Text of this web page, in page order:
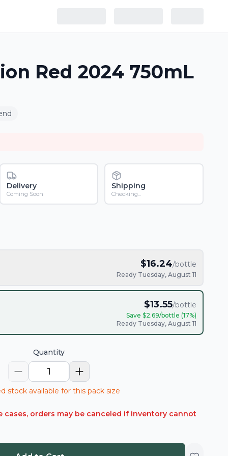
Red 2024 750mL
Delivery
Coming Soon
Shipping
Checking...
$16.24/bottle
Ready Tuesday, August 11
$13.55/bottle
Save $2.69/bottle (17%)
Ready Tuesday, August 11
Quantity
1
stock available for this pack size
cases, orders may be canceled if inventory cannot